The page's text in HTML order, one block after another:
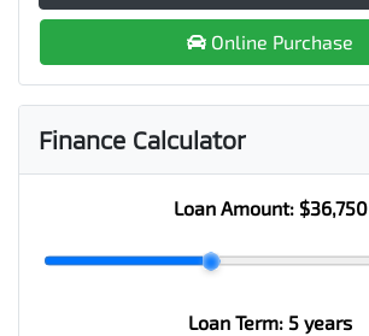
Online Purchase
Finance Calculator
Loan Amount: $36,750
Loan Term: 5 years